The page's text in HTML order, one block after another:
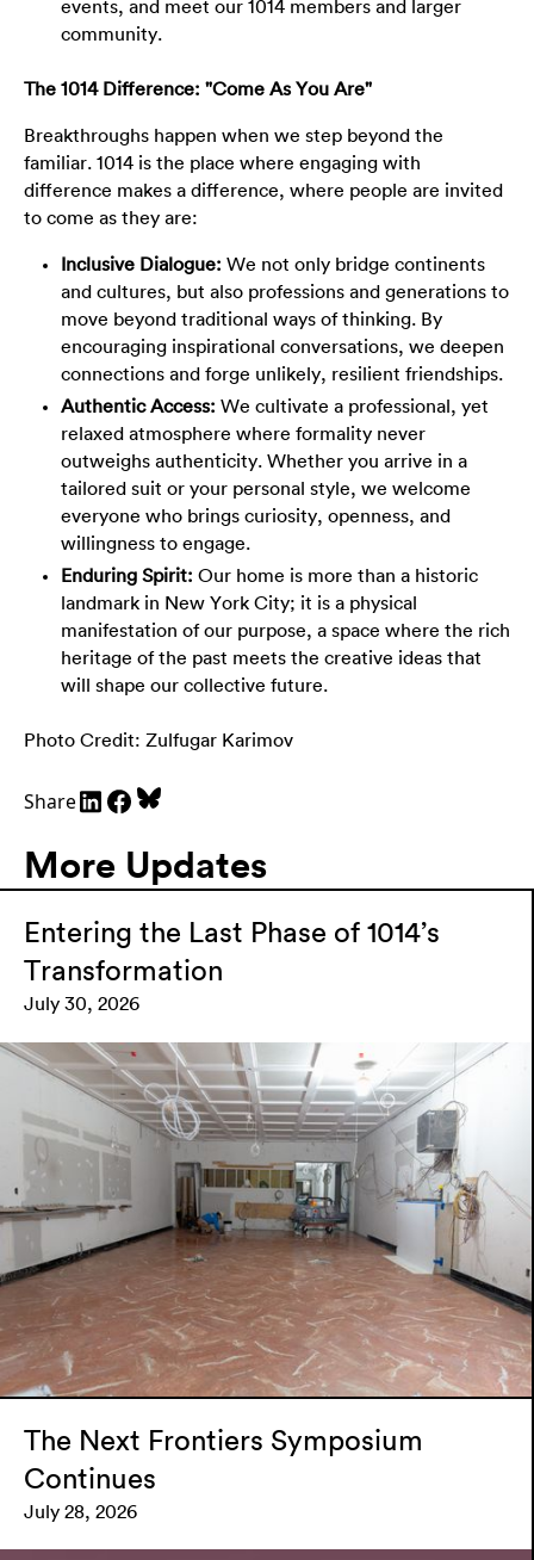
events, and meet our 1014 members and larger
community.
The 1014 Difference: "Come As You Are"
Breakthroughs happen when we step beyond the
familiar. 1014 is the place where engaging with
difference makes a difference, where people are invited
to come as they are:
Inclusive Dialogue: We not only bridge continents
and cultures, but also professions and generations to
move beyond traditional ways of thinking. By
encouraging inspirational conversations, we deepen
connections and forge unlikely, resilient friendships.
Authentic Access: We cultivate a professional, yet
relaxed atmosphere where formality never
outweighs authenticity. Whether you arrive in a
tailored suit or your personal style, we welcome
everyone who brings curiosity, openness, and
willingness to engage.
Enduring Spirit: Our home is more than a historic
landmark in New York City; it is a physical
manifestation of our purpose, a space where the rich
heritage of the past meets the creative ideas that
will shape our collective future.
Photo Credit: Zulfugar Karimov
Share
More Updates
Entering the Last Phase of 1014’s
Transformation
July 30, 2026
The Next Frontiers Symposium
Continues
July 28, 2026